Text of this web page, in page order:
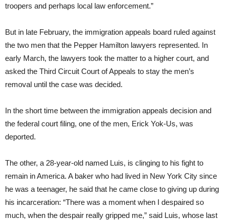
troopers and perhaps local law enforcement.”
But in late February, the immigration appeals board ruled against
the two men that the Pepper Hamilton lawyers represented. In
early March, the lawyers took the matter to a higher court, and
asked the Third Circuit Court of Appeals to stay the men’s
removal until the case was decided.
In the short time between the immigration appeals decision and
the federal court filing, one of the men, Erick Yok-Us, was
deported.
The other, a 28-year-old named Luis, is clinging to his fight to
remain in America. A baker who had lived in New York City since
he was a teenager, he said that he came close to giving up during
his incarceration: “There was a moment when I despaired so
much, when the despair really gripped me,” said Luis, whose last